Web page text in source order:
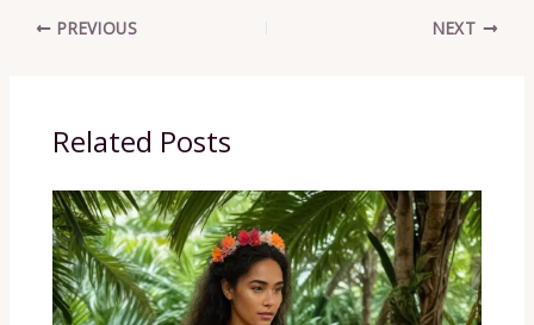
PREVIOUS NEXT
Related Posts